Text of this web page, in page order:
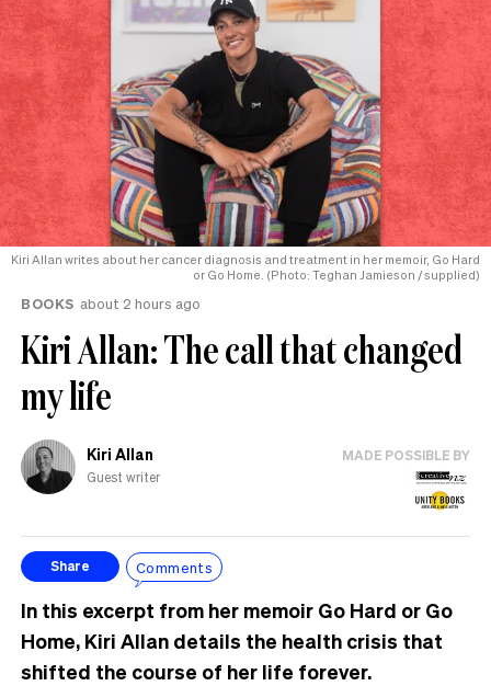
Kiri Allan writes about her cancer diagnosis and treatment in her memoir, Go Hard
or Go Home. (Photo: Teghan Jamieson / supplied)
BOOKS about 2 hours ago
Kiri Allan: The call that changed
my life
Kiri Allan
Guest writer
MADE POSSIBLE BY
Share Comments
In this excerpt from her memoir Go Hard or Go
Home, Kiri Allan details the health crisis that
shifted the course of her life forever.